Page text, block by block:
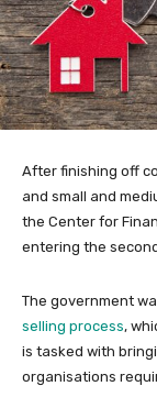
After finishing off
and small and
the Center for
entering the
The government
selling process,
is tasked with
organisations